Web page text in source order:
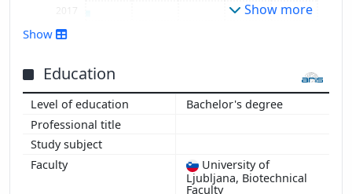
2016
2017 Show more
Show
Education
Bachelor's degree
University of
Ljubljana, Biotechnical
Faculty